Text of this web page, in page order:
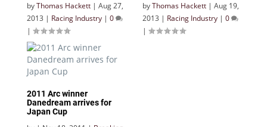
byThomas Hackett | Aug 27,
2013 | Racing Industry | 0
|
byThomas Hackett | Aug 19,
2013 | Racing Industry | 0
|
2011 Arc winner
Danedream arrives for
Japan Cup